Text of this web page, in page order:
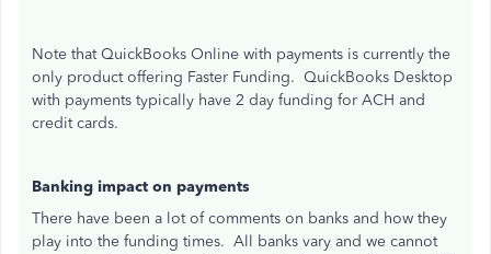
Note that QuickBooks Online with payments is currently the
only product offering Faster Funding. QuickBooks Desktop
with payments typically have 2 day funding for ACH and
credit cards.
Banking impact on payments
There have been a lot of comments on banks and how they
play into the funding times. All banks vary and we cannot